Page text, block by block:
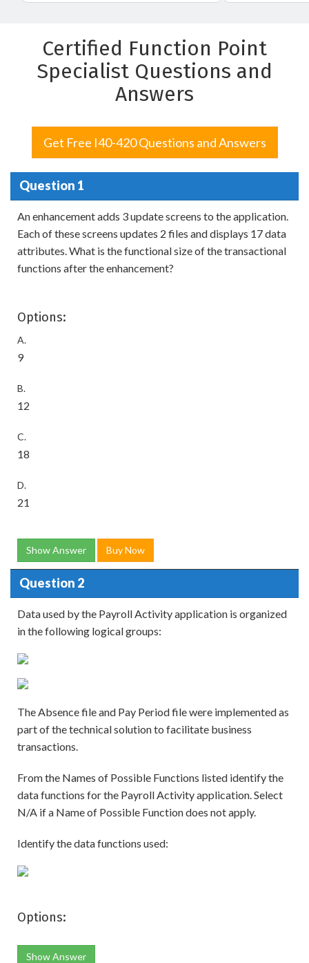
Certified Function Point
Specialist Questions and
Answers
Get Free I40-420 Questions and Answers
Question 1
An enhancement adds 3 update screens to the application.
Each of these screens updates 2 files and displays 17 data
attributes. What is the functional size of the transactional
functions after the enhancement?
Options:
A.
9
B.
12
C.
18
D.
21
Show Answer Buy Now
Question 2
Data used by the Payroll Activity application is organized
in the following logical groups:
The Absence file and Pay Period file were implemented as
part of the technical solution to facilitate business
transactions.
From the Names of Possible Functions listed identify the
data functions for the Payroll Activity application. Select
N/A if a Name of Possible Function does not apply.
Identify the data functions used:
Options:
Show Answer